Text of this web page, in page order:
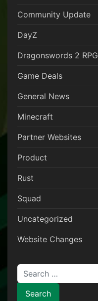
Community Update
DayZ
Dragonswords 2 RPG
Game Deals
General News
Minecraft
Partner Websites
Product
Rust
Squad
Uncategorized
Website Changes
Search for: